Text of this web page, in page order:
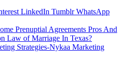
LinkedIn Tumblr WhatsApp
Prenuptial Agreements Pros And
Law of Marriage In Texas?
Strategies-Nykaa Marketing